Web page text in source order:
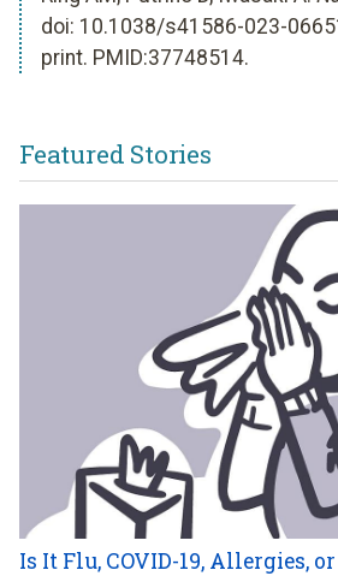
doi: 10.1038/s41586-023-
print. PMID:37748514.
Featured Stories
Is It Flu, COVID-19, Allergies,